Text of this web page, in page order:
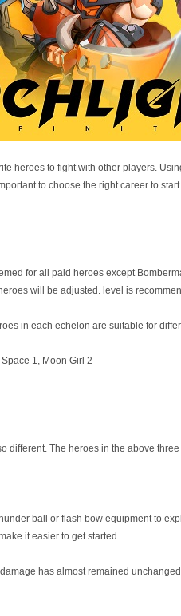
heroes to fight with other players.
to choose the right career to
for all paid heroes except
will be adjusted. level is
in each echelon are suitable for
1, Moon Girl 2
different. The heroes in the above
ball or flash bow equipment to
it easier to get started.
has almost remained